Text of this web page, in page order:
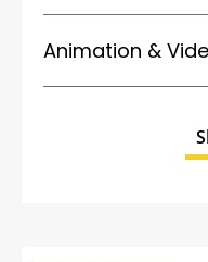
Animation &